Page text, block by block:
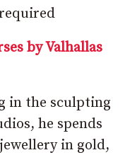
by Valhallas
in the sculpting
he spends
in gold,